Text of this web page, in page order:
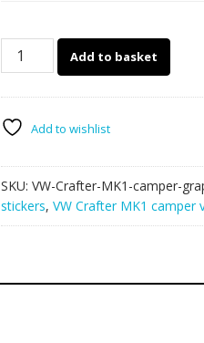
VW
van
023
quantity
Add to basket
Add to wishlist
SKU: VW-Crafter-MK1-camper-
stickers, VW Crafter MK1 camper